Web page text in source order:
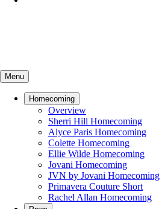
Menu
Homecoming
Overview
Sherri Hill Homecoming
Alyce Paris Homecoming
Colette Homecoming
Ellie Wilde Homecoming
Jovani Homecoming
JVN by Jovani Homecoming
Primavera Couture Short
Rachel Allan Homecoming